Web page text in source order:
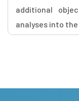
additional
analyses into